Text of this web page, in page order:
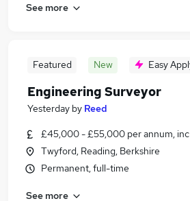
See more
Featured New Easy
Engineering Surveyor
Yesterday by Reed
£45,000 - £55,000 per annum,
Twyford, Reading, Berkshire
Permanent, full-time
See more